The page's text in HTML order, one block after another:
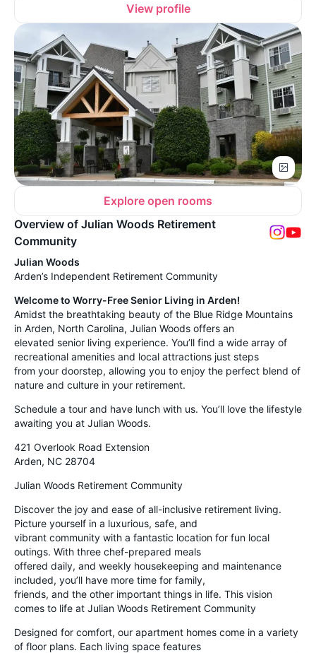
View profile
Explore open rooms
Overview of Julian Woods Retirement
Community
Julian Woods
Arden’s Independent Retirement Community
Welcome to Worry-Free Senior Living in Arden!
Amidst the breathtaking beauty of the Blue Ridge Mountains
in Arden, North Carolina, Julian Woods offers an
elevated senior living experience. You’ll find a wide array of
recreational amenities and local attractions just steps
from your doorstep, allowing you to enjoy the perfect blend of
nature and culture in your retirement.
Schedule a tour and have lunch with us. You’ll love the lifestyle
awaiting you at Julian Woods.
421 Overlook Road Extension
Arden, NC 28704
Julian Woods Retirement Community
Discover the joy and ease of all-inclusive retirement living.
Picture yourself in a luxurious, safe, and
vibrant community with a fantastic location for fun local
outings. With three chef-prepared meals
offered daily, and weekly housekeeping and maintenance
included, you’ll have more time for family,
friends, and the other important things in life. This vision
comes to life at Julian Woods Retirement Community
Designed for comfort, our apartment homes come in a variety
of floor plans. Each living space features